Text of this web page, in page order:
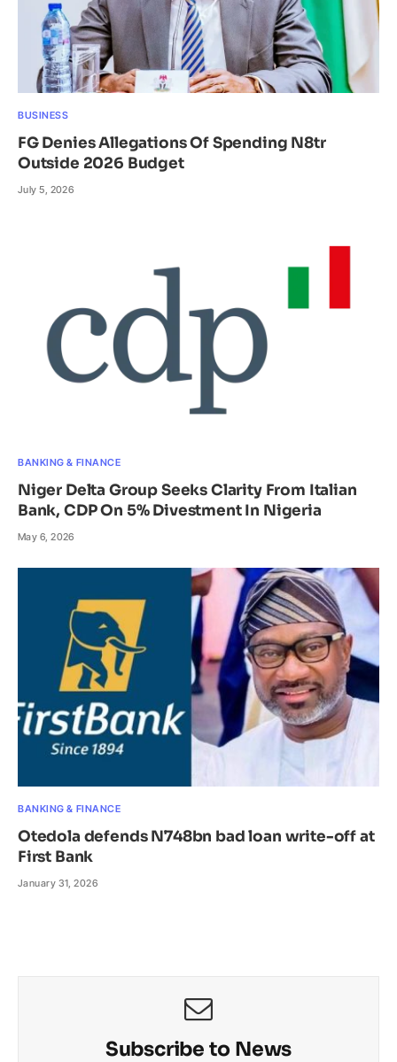
BUSINESS
FG Denies Allegations Of Spending N8tr
Outside 2026 Budget
July 5, 2026
BANKING & FINANCE
Niger Delta Group Seeks Clarity From Italian
Bank, CDP On 5% Divestment In Nigeria
May 6, 2026
BANKING & FINANCE
Otedola defends N748bn bad loan write-off at
First Bank
January 31, 2026
Subscribe to News